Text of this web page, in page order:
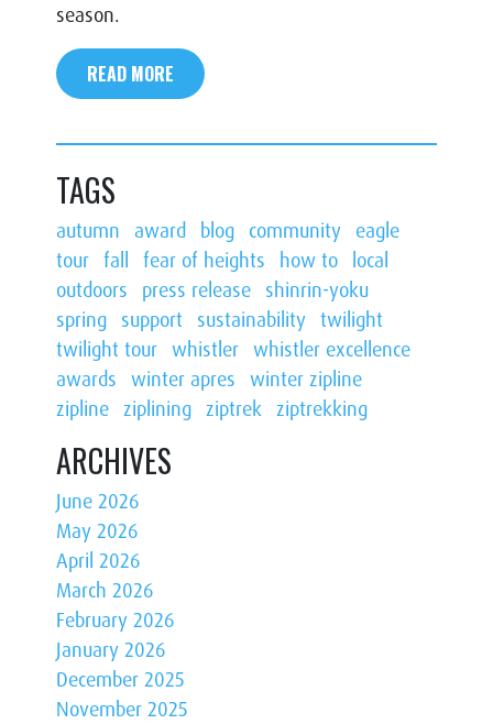
season.
READ MORE
TAGS
autumn award blog community eagle
tour fall fear of heights how to
local
outdoors
press release shinrin-yoku
spring support sustainability twilight
twilight tour whistler whistler excellence
awards winter apres winter zipline
zipline ziplining ziptrek ziptrekking
ARCHIVES
June 2026
May 2026
April 2026
March 2026
February 2026
January 2026
December 2025
November 2025